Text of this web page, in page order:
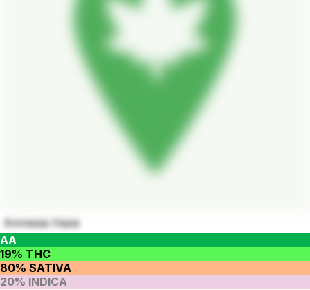
Amnesia Haze
AA
19% THC
80% SATIVA
20% INDICA